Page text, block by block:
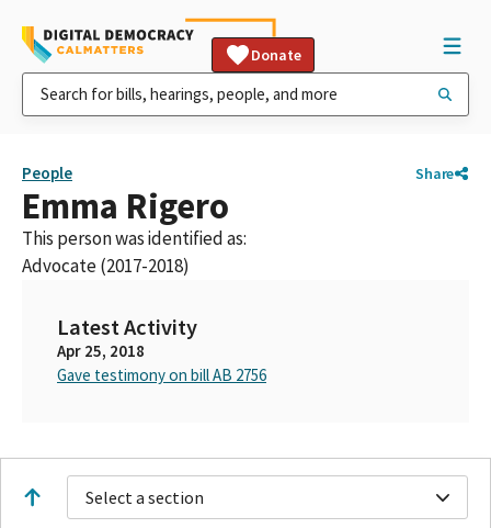
Donate
People Share
Emma Rigero
This person was identified as:
Advocate (2017-2018)
Latest Activity
Apr 25, 2018
Gave testimony on bill AB 2756
Select a section